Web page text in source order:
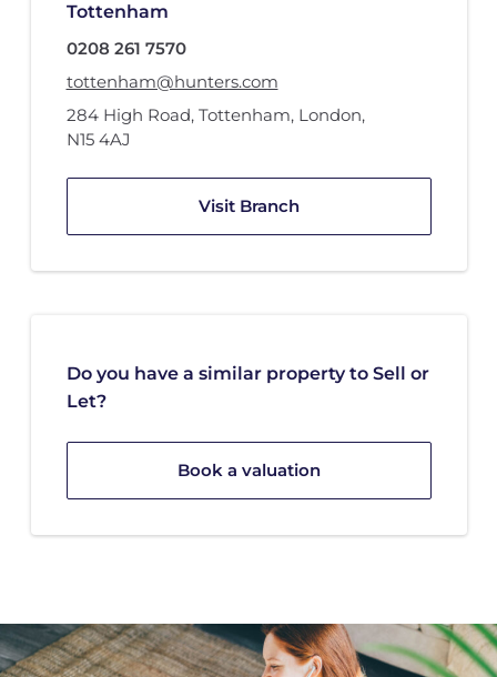
Tottenham
0208 261 7570
tottenham@hunters.com
284 High Road, Tottenham, London,
N15 4AJ
Visit Branch
Do you have a similar property to Sell or
Let?
Book a valuation